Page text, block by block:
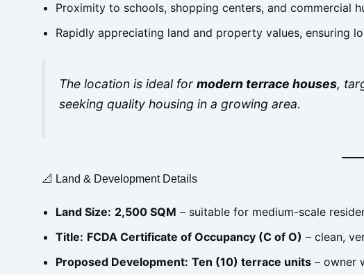
Proximity to schools, shopping centers, and commercial
Rapidly appreciating land and property values, ensuring
The location is ideal for modern terrace houses,
seeking quality housing in a growing area.
📐 Land & Development Details
Land Size: 2,500 SQM – suitable for medium-scale
Title: FCDA Certificate of Occupancy (C of O) – clean,
Proposed Development: Ten (10) terrace units – owner